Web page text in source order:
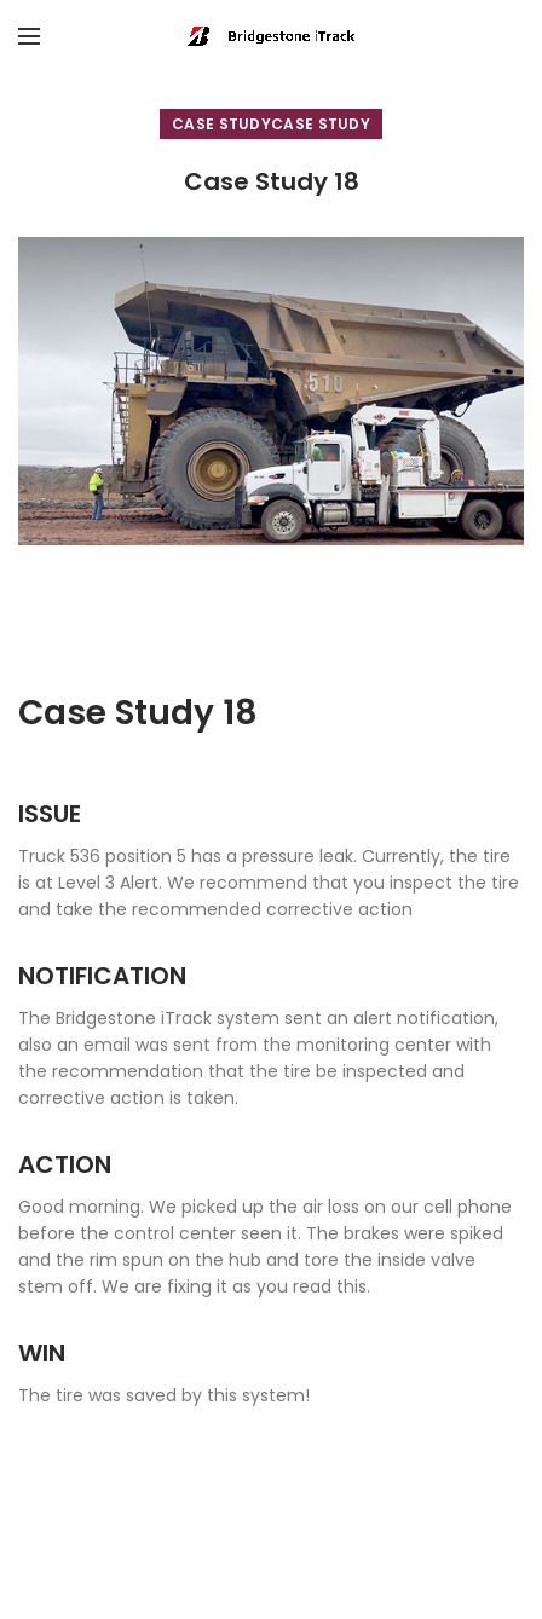
CASE STUDY
Case Study 18
Case Study 18
ISSUE
Truck 536 position 5 has a pressure leak. Currently, the tire
is at Level 3 Alert. We recommend that you inspect the tire
and take the recommended corrective action
NOTIFICATION
The Bridgestone iTrack system sent an alert notification,
also an email was sent from the monitoring center with
the recommendation that the tire be inspected and
corrective action is taken.
ACTION
Good morning. We picked up the air loss on our cell phone
before the control center seen it. The brakes were spiked
and the rim spun on the hub and tore the inside valve
stem off. We are fixing it as you read this.
WIN
The tire was saved by this system!